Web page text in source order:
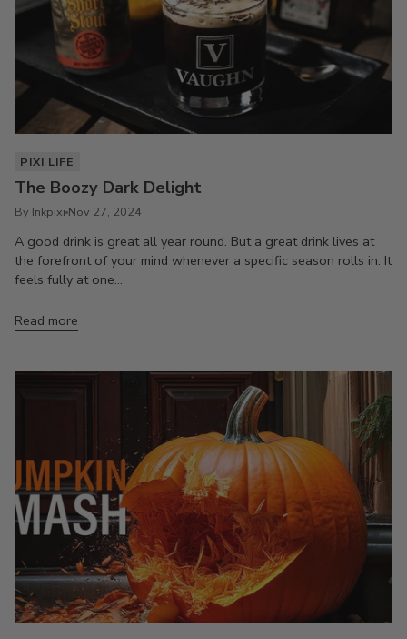
PIXI LIFE
The Boozy Dark Delight
By Inkpixi Nov 27, 2024
A good drink is great all year round. But a great drink lives at
the forefront of your mind whenever a specific season rolls in. It
feels fully at one...
Read more